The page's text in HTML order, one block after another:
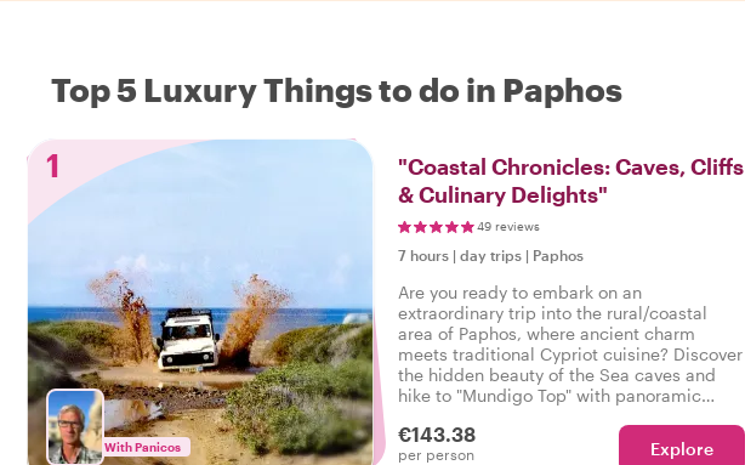
Top 5 Luxury Things to do in Paphos
1
With Panicos
"Coastal Chronicles: Caves, Cliffs
& Culinary Delights"
49 reviews
7 hours | day trips | Paphos
Are you ready to embark on an
extraordinary trip into the rural/coastal
area of Paphos, where ancient charm
meets traditional Cypriot cuisine? Discover
the hidden beauty of the Sea caves and
hike to "Mundigo Top" with panoramic
€143.38
per person Explore